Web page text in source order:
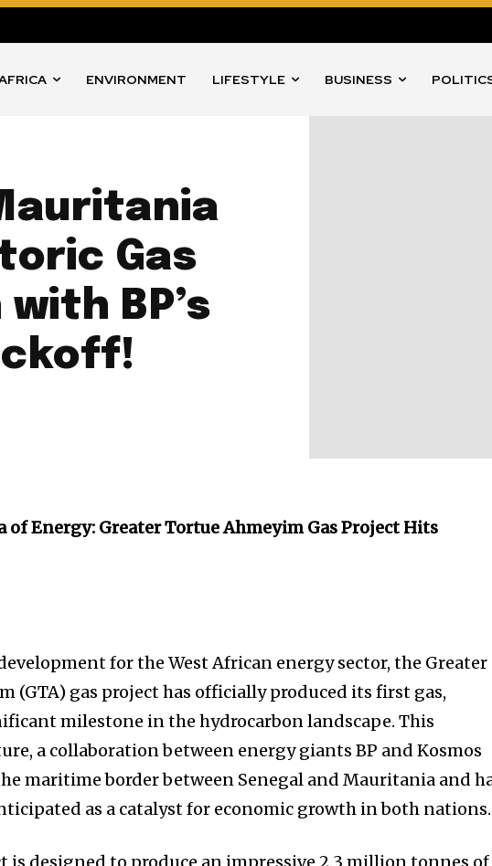
ENVIRONMENT LIFESTYLE BUSINESS
Gas
BP’s
of Energy: Greater Tortue Ahmeyim Gas Project Hits
for the West African energy sector, the Greater
(GTA) gas project has officially produced its first gas,
milestone in the hydrocarbon landscape. This
a collaboration between energy giants BP and Kosmos
maritime border between Senegal and Mauritania and
as a catalyst for economic growth in both nations.